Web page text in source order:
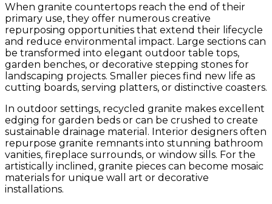
When granite countertops reach the end of their
primary use, they offer numerous creative
repurposing opportunities that extend their lifecycle
and reduce environmental impact. Large sections can
be transformed into elegant outdoor table tops,
garden benches, or decorative stepping stones for
landscaping projects. Smaller pieces find new life as
cutting boards, serving platters, or distinctive coasters.
In outdoor settings, recycled granite makes excellent
edging for garden beds or can be crushed to create
sustainable drainage material. Interior designers often
repurpose granite remnants into stunning bathroom
vanities, fireplace surrounds, or window sills. For the
artistically inclined, granite pieces can become mosaic
materials for unique wall art or decorative
installations.